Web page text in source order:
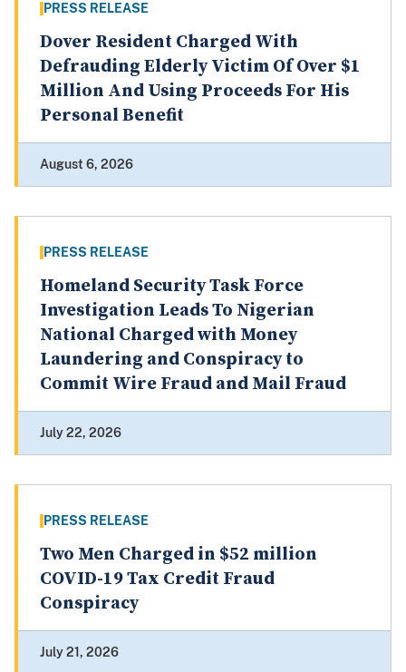
PRESS RELEASE
Dover Resident Charged With
Defrauding Elderly Victim Of Over $1
Million And Using Proceeds For His
Personal Benefit
August 6, 2026
PRESS RELEASE
Homeland Security Task Force
Investigation Leads To Nigerian
National Charged with Money
Laundering and Conspiracy to
Commit Wire Fraud and Mail Fraud
July 22, 2026
PRESS RELEASE
Two Men Charged in $52 million
COVID-19 Tax Credit Fraud
Conspiracy
July 21, 2026